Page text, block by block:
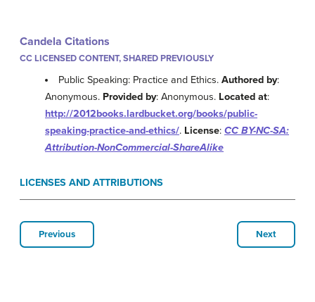
Candela Citations
CC LICENSED CONTENT, SHARED PREVIOUSLY
Public Speaking: Practice and Ethics.Authored by:
Anonymous. Provided by: Anonymous. Located at:
http://2012books.lardbucket.org/books/public-
speaking-practice-and-ethics/. License: CC BY-NC-SA:
Attribution-NonCommercial-ShareAlike
LICENSES AND ATTRIBUTIONS
Previous Next